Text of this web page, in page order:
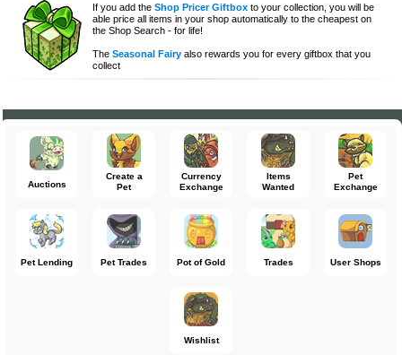
If you add theShop Pricer Giftbox to your collection, you will be
able price all items in your shop automatically to the cheapest on
the Shop Search - for life!
TheSeasonal Fairy also rewards you for every giftbox that you
collect
Auctions
Create a
Pet
Currency
Exchange
Items
Wanted
Pet
Exchange
Pet Lending Pet Trades Pot of Gold Trades User Shops
Wishlist